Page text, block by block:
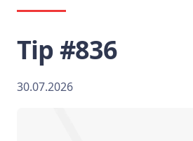
Tip #836
30.07.2026